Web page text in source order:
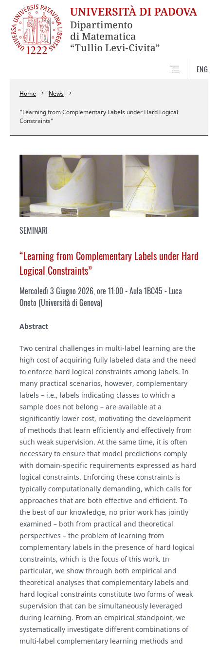
ENG
Home News
“Learning from Complementary Labels under Hard Logical
Constraints”
SEMINARI
“Learning from Complementary Labels under Hard
Logical Constraints”
Mercoledì 3 Giugno 2026, ore 11:00 - Aula 1BC45 - Luca
Oneto (Università di Genova)
Abstract
Two central challenges in multi-label learning are the
high cost of acquiring fully labeled data and the need
to enforce hard logical constraints among labels. In
many practical scenarios, however, complementary
labels – i.e., labels indicating classes to which a
sample does not belong – are available at a
significantly lower cost, motivating the development
of methods that learn efficiently and effectively from
such weak supervision. At the same time, it is often
necessary to ensure that model predictions comply
with domain-specific requirements expressed as hard
logical constraints. Enforcing these constraints is
typically computationally demanding, which calls for
approaches that are both effective and efficient. To
the best of our knowledge, no prior work has jointly
examined – both from practical and theoretical
perspectives – the problem of learning from
complementary labels in the presence of hard logical
constraints, which is the focus of this work. In
particular, we show through both empirical and
theoretical analyses that complementary labels and
hard logical constraints constitute two forms of weak
supervision that can be simultaneously leveraged
during learning. From an empirical standpoint, we
systematically investigate different combinations of
multi-label complementary learning methods and